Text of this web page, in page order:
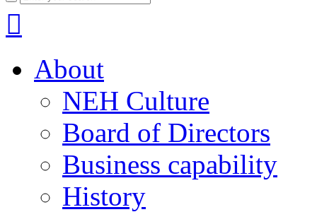

About
NEH Culture
Board of Directors
Business capability
History